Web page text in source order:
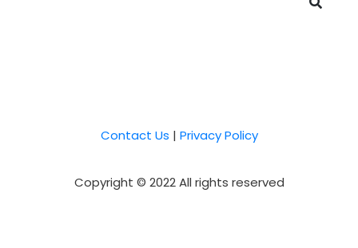
Contact Us | Privacy Policy
Copyright © 2022 All rights reserved